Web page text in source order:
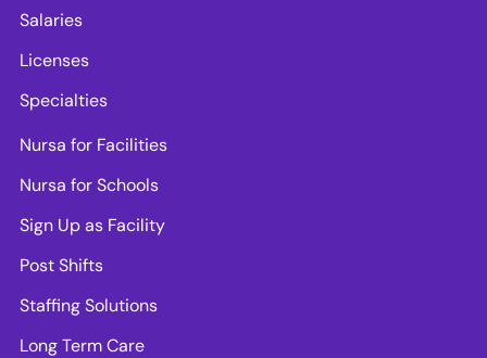
Salaries
Licenses
Specialties
Nursa for Facilities
Nursa for Schools
Sign Up as Facility
Post Shifts
Staffing Solutions
Long Term Care